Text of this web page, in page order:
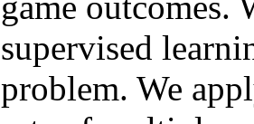
supervised
problem. We